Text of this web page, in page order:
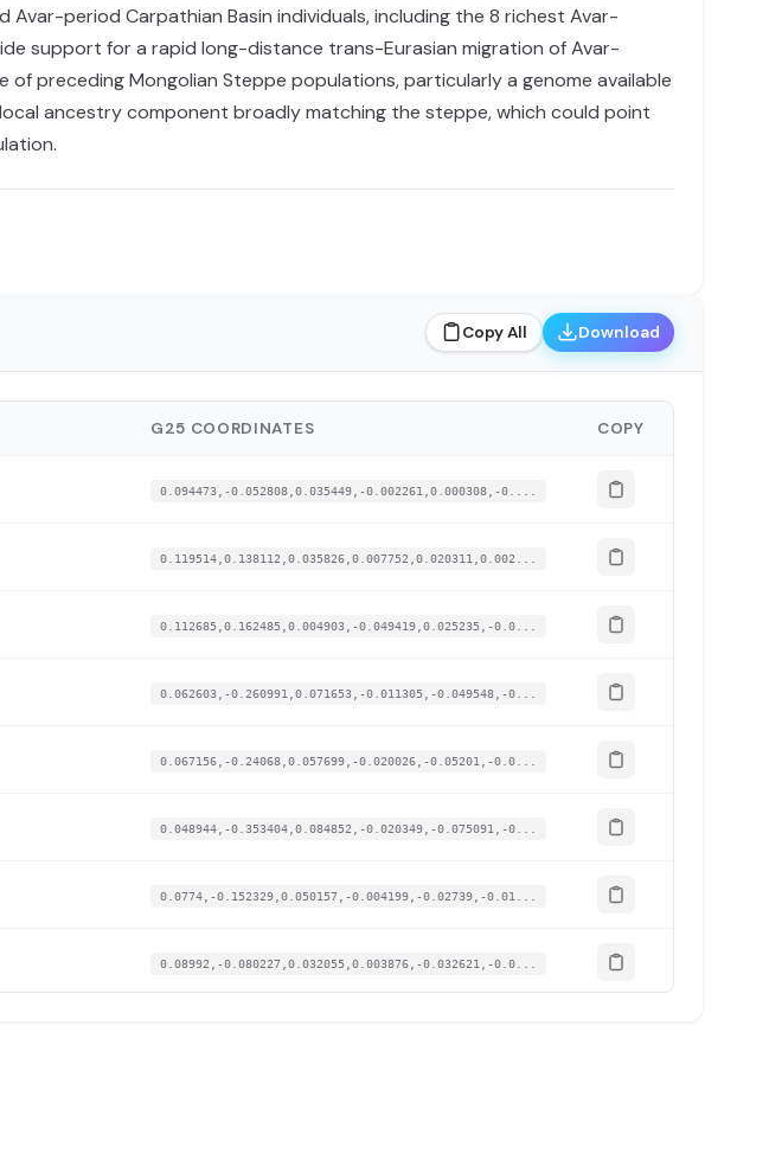
period Carpathian Basin individuals, including the 8 richest Avar-
support for a rapid long-distance trans-Eurasian migration of Avar-
preceding Mongolian Steppe populations, particularly a genome available
ancestry component broadly matching the steppe, which could point
Copy All Download
G25 COORDINATES COPY
0.094473,-0.052808,0.035449,-0.002261,0.000308,-0....
0.119514,0.138112,0.035826,0.007752,0.020311,0.002...
0.112685,0.162485,0.004903,-0.049419,0.025235,-0.0...
0.062603,-0.260991,0.071653,-0.011305,-0.049548,-0...
0.067156,-0.24068,0.057699,-0.020026,-0.05201,-0.0...
0.048944,-0.353404,0.084852,-0.020349,-0.075091,-0...
0.0774,-0.152329,0.050157,-0.004199,-0.02739,-0.01...
0.08992,-0.080227,0.032055,0.003876,-0.032621,-0.0...